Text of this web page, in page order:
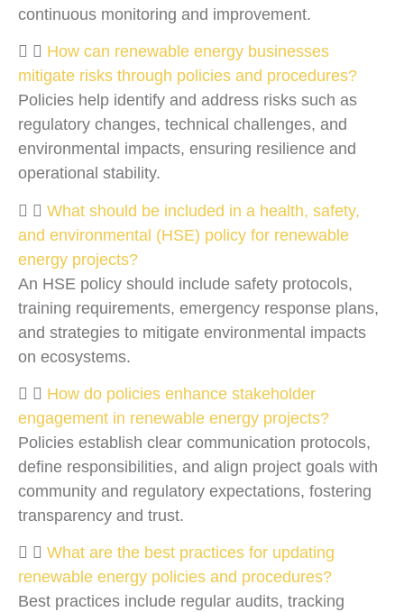
continuous monitoring and improvement.
How can renewable energy businesses
mitigate risks through policies and procedures?
Policies help identify and address risks such as
regulatory changes, technical challenges, and
environmental impacts, ensuring resilience and
operational stability.
What should be included in a health, safety,
and environmental (HSE) policy for renewable
energy projects?
An HSE policy should include safety protocols,
training requirements, emergency response plans,
and strategies to mitigate environmental impacts
on ecosystems.
How do policies enhance stakeholder
engagement in renewable energy projects?
Policies establish clear communication protocols,
define responsibilities, and align project goals with
community and regulatory expectations, fostering
transparency and trust.
What are the best practices for updating
renewable energy policies and procedures?
Best practices include regular audits, tracking